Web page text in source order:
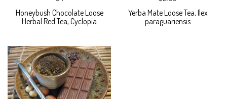
Honeybush Chocolate Loose
Herbal Red Tea, Cyclopia
Yerba Mate Loose Tea, Ilex
paraguariensis